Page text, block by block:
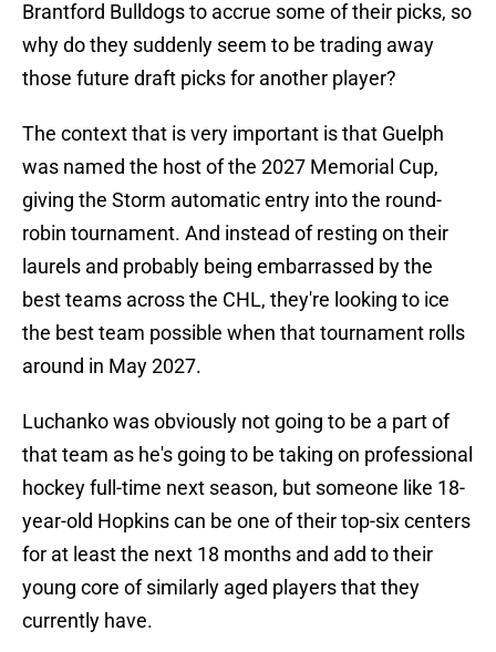
Brantford Bulldogs to accrue some of their picks, so
why do they suddenly seem to be trading away
those future draft picks for another player?
The context that is very important is that Guelph
was named the host of the 2027 Memorial Cup,
giving the Storm automatic entry into the round-
robin tournament. And instead of resting on their
laurels and probably being embarrassed by the
best teams across the CHL, they're looking to ice
the best team possible when that tournament rolls
around in May 2027.
Luchanko was obviously not going to be a part of
that team as he's going to be taking on professional
hockey full-time next season, but someone like 18-
year-old Hopkins can be one of their top-six centers
for at least the next 18 months and add to their
young core of similarly aged players that they
currently have.